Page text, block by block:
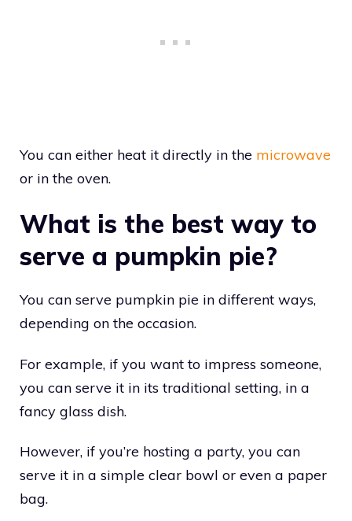
You can either heat it directly in the microwave
or in the oven.
What is the best way to
serve a pumpkin pie?
You can serve pumpkin pie in different ways,
depending on the occasion.
For example, if you want to impress someone,
you can serve it in its traditional setting, in a
fancy glass dish.
However, if you’re hosting a party, you can
serve it in a simple clear bowl or even a paper
bag.